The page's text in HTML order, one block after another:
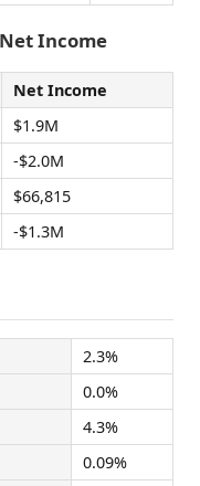
Income
Net Income
$1.9M
-$2.0M
$66,815
-$1.3M
2.3%
0.0%
4.3%
0.09%